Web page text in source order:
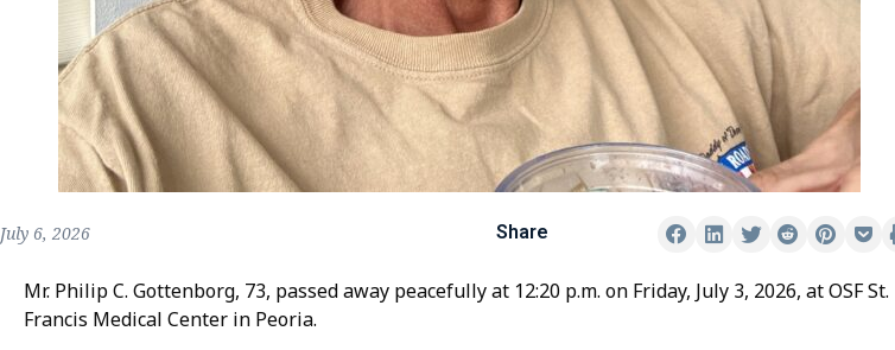
July 6, 2026 Share
Mr. Philip C. Gottenborg, 73, passed away peacefully at 12:20 p.m. on Friday, July 3, 2026, at OSF St.
Francis Medical Center in Peoria.